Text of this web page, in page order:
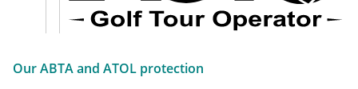
Our ABTA and ATOL protection